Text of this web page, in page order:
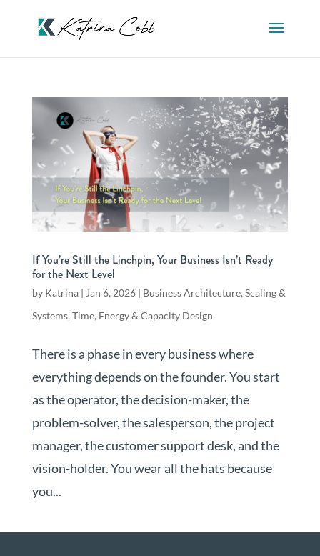
If You’re Still the Linchpin, Your Business Isn’t Ready
for the Next Level
by Katrina| Jan 6, 2026| Business Architecture, Scaling &
Systems, Time, Energy & Capacity Design
There is a phase in every business where
everything depends on the founder. You start
as the operator, the decision-maker, the
problem-solver, the salesperson, the project
manager, the customer support desk, and the
vision-holder. You wear all the hats because
you...